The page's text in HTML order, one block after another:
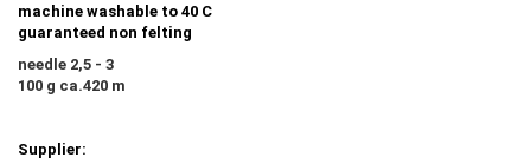
machine washable to 40 C
guaranteed non felting
needle 2,5 - 3
100 g ca.420 m
Supplier: